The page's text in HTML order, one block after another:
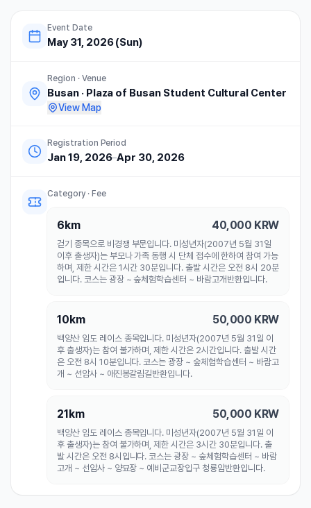
Event Date
May 31, 2026 (Sun)
Region · Venue
Busan· Plaza of Busan Student Cultural Center
View Map
Registration Period
Jan 19, 2026–Apr 30, 2026
Category · Fee
6km 40,000 KRW
걷기 종목으로 비경쟁 부문입니다. 미성년자(2007년 5월 31일
이후 출생자)는 부모나 가족 동행 시 단체 접수에 한하여 참여 가능
하며, 제한 시간은 1시간 30분입니다. 출발 시간은 오전 8시 20분
입니다. 코스는 광장 ~ 숲체험학습센터 ~ 바람고개반환입니다.
10km 50,000 KRW
백양산 임도 레이스 종목입니다. 미성년자(2007년 5월 31일 이
후 출생자)는 참여 불가하며, 제한 시간은 2시간입니다. 출발 시간
은 오전 8시 10분입니다. 코스는 광장 ~ 숲체험학습센터 ~ 바람고
개 ~ 선암사 ~ 애진봉갈림길반환입니다.
21km 50,000 KRW
백양산 임도 레이스 종목입니다. 미성년자(2007년 5월 31일 이
후 출생자)는 참여 불가하며, 제한 시간은 3시간 30분입니다. 출
발 시간은 오전 8시입니다. 코스는 광장 ~ 숲체험학습센터 ~ 바람
고개 ~ 선암사 ~ 양묘장 ~ 예비군교장입구 청룡암반환입니다.